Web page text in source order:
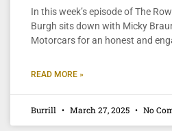
In this week’s episode of The
Burgh sits down with Micky
Motorcars for an honest and
READ MORE »
Burrill March 27, 2025 No